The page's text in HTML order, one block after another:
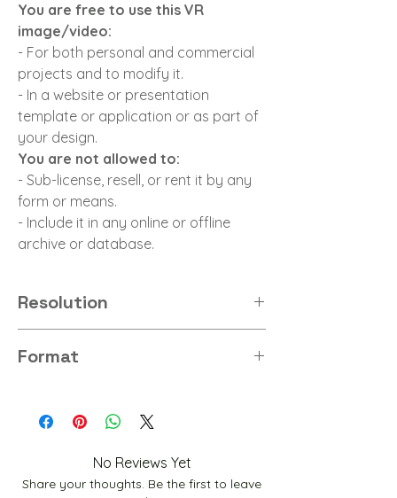
You are free to use this VR
image/video:
- For both personal and commercial
projects and to modify it.
- In a website or presentation
template or application or as part of
your design.
You are not allowed to:
- Sub-license, resell, or rent it by any
form or means.
- Include it in any online or offline
archive or database.
Resolution
Format
No Reviews Yet
Share your thoughts. Be the first to leave